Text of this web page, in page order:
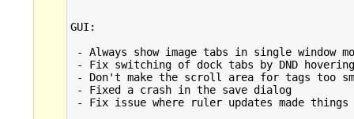
GUI:
- Always show image tabs in single window
- Fix switching of dock tabs by DND hovering
- Don't make the scroll area for tags too
- Fixed a crash in the save dialog
- Fix issue where ruler updates made things